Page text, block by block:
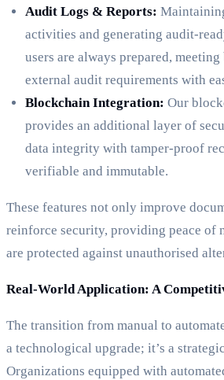
Audit Logs & Reports:
activities and generating audit-
users are always prepared,
external audit requirements with
Blockchain Integration: Our
provides an additional layer of
data integrity with tamper-proof
verifiable and immutable.
These features not only improve
reinforce security, providing peace of
are protected against unauthorised
Real-World Application: A
The transition from manual to
a technological upgrade; it’s a
Organizations equipped with